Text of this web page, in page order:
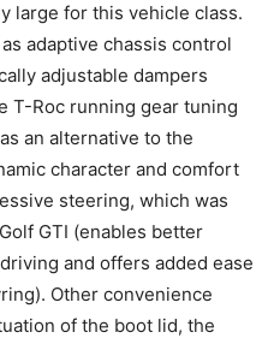
large for this vehicle class.
adaptive chassis control
adjustable dampers
T-Roc running gear tuning
an alternative to the
character and comfort
steering, which was
GTI (enables better
and offers added ease
Other convenience
of the boot lid, the